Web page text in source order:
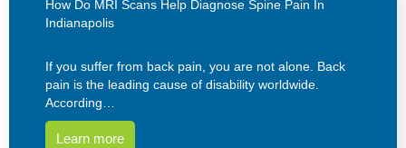
How Do MRI Scans Help Diagnose Spine Pain In
Indianapolis
If you suffer from back pain, you are not alone. Back
pain is the leading cause of disability worldwide.
According…
Learn more